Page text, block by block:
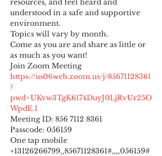
resources, and feel heard and
understood in a safe and supportive
environment.
Topics will vary by month.
Come as you are and share as little or
as much as you want!
https://us06web.zoom.us/j/85671128361
?
pwd=UKvw3TgK6174DuyJ0LjRvUr25O
WpdE.1
Meeting ID: 856 7112 8361
Passcode: 056159
One tap mobile
+13126266799,,85671128361#,,,,056159#